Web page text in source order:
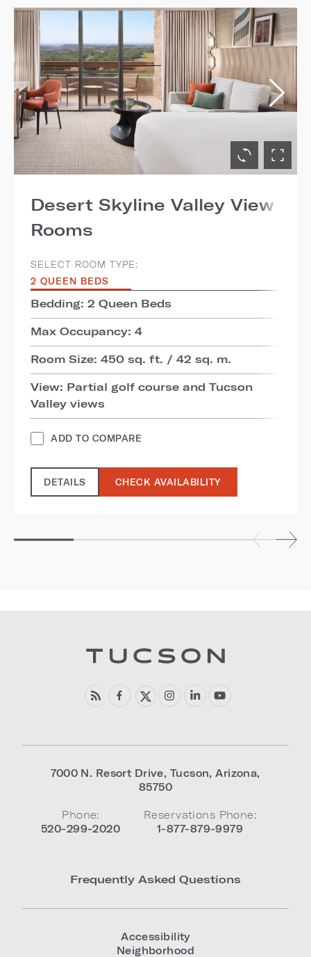
Desert Skyline Valley View
Rooms
SELECT ROOM TYPE:
2 QUEEN BEDS
Bedding: 2 Queen Beds
Max Occupancy: 4
Room Size: 450 sq. ft. / 42 sq. m.
View: Partial golf course and Tucson
Valley views
ADD TO COMPARE
DETAILS CHECK AVAILABILITY
7000 N. Resort Drive, Tucson,Arizona,
85750
Phone:
520-299-2020
Reservations Phone:
1-877-879-9979
Frequently Asked Questions
Accessibility
Neighborhood